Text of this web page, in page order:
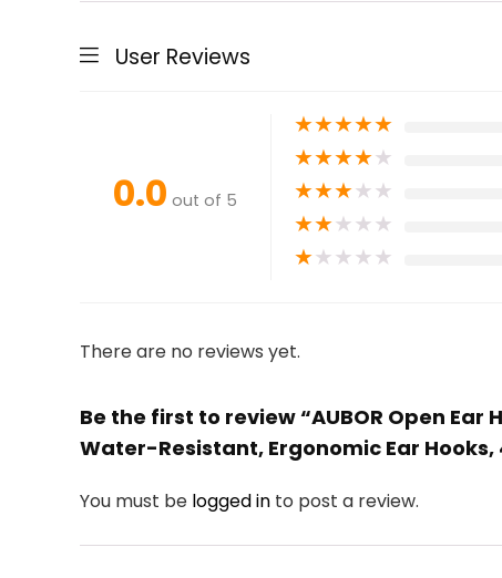
User Reviews
0.0 out of 5
★★★★★
★★★★★
★★★★★
★★★★★
★★★★★
There are no reviews yet.
Be the first to review “AUBOR Open
Water-Resistant, Ergonomic Ear
You must be logged in to post a review.